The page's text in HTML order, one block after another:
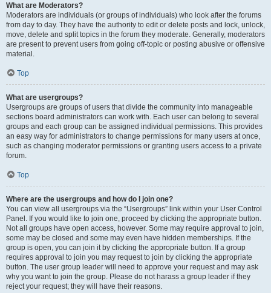
What are Moderators?
Moderators are individuals (or groups of individuals) who look after the forums
from day to day. They have the authority to edit or delete posts and lock, unlock,
move, delete and split topics in the forum they moderate. Generally, moderators
are present to prevent users from going off-topic or posting abusive or offensive
material.
Top
What are usergroups?
Usergroups are groups of users that divide the community into manageable
sections board administrators can work with. Each user can belong to several
groups and each group can be assigned individual permissions. This provides
an easy way for administrators to change permissions for many users at once,
such as changing moderator permissions or granting users access to a private
forum.
Top
Where are the usergroups and how do I join one?
You can view all usergroups via the “Usergroups” link within your User Control
Panel. If you would like to join one, proceed by clicking the appropriate button.
Not all groups have open access, however. Some may require approval to join,
some may be closed and some may even have hidden memberships. If the
group is open, you can join it by clicking the appropriate button. If a group
requires approval to join you may request to join by clicking the appropriate
button. The user group leader will need to approve your request and may ask
why you want to join the group. Please do not harass a group leader if they
reject your request; they will have their reasons.